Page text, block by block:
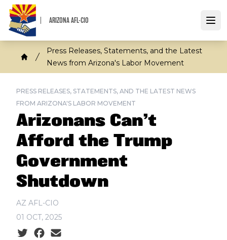
Skip
main
content
ARIZONA AFL-CIO
Breadcrumb
Press Releases, Statements, and the Latest
News from Arizona's Labor Movement
PRESS RELEASES, STATEMENTS, AND THE LATEST NEWS
FROM ARIZONA'S LABOR MOVEMENT
Arizonans Can’t
Afford the Trump
Government
Shutdown
AZ AFL-CIO
01 OCT, 2025
Social share icons